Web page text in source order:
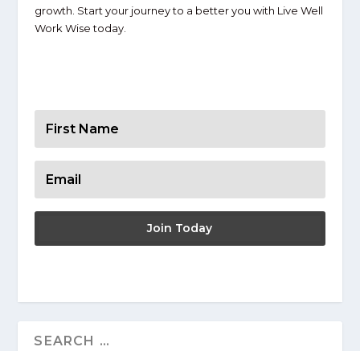
growth. Start your journey to a better you with Live Well
Work Wise today.
Join Today